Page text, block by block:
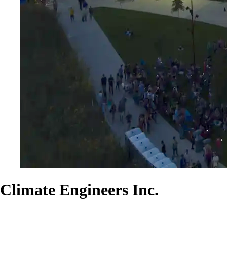
Climate Engineers Inc.